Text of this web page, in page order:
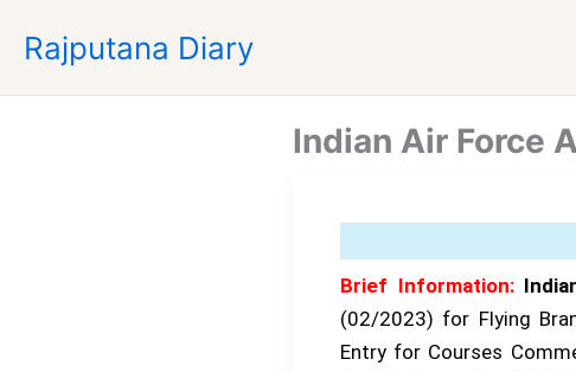
Rajputana Diary
Indian Air Force
Brief Information:
(02/2023) for Flying
Entry for Courses